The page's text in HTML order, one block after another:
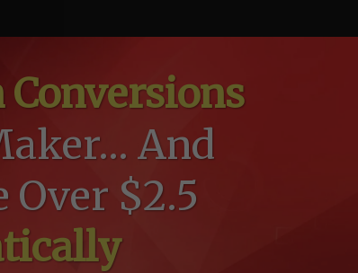
Conversions
And
Over $2.5